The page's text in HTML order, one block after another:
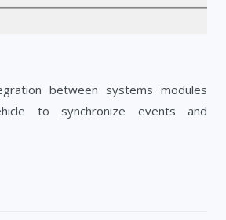
between systems modules
to synchronize events and